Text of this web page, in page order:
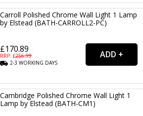
Carroll Polished Chrome Wall Light 1 Lamp
by Elstead (BATH-CARROLL2-PC)
£170.89
RRP: £256.99
2-3WORKING DAYS
Cambridge Polished Chrome Wall Light 1
Lamp by Elstead (BATH-CM1)